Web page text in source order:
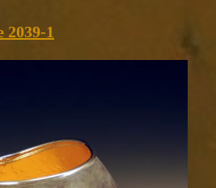
2039-1